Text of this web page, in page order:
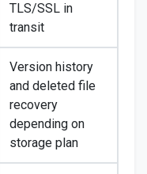
TLS/SSL in
transit
Version history
and deleted file
recovery
depending on
storage plan